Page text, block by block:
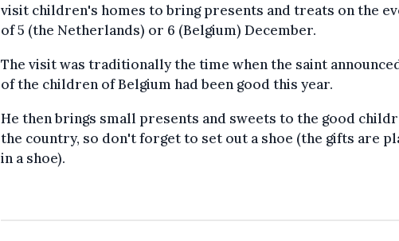
visit children's homes to bring presents and treats on the
of 5 (the Netherlands) or 6 (Belgium) December.
The visit was traditionally the time when the saint
of the children of Belgium had been good this year.
He then brings small presents and sweets to the good
the country, so don't forget to set out a shoe (the gifts are
in a shoe).